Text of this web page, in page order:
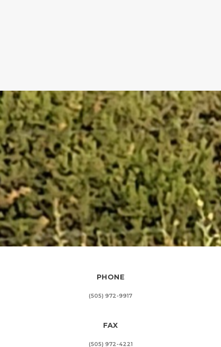
PHONE
(505) 972-9917
FAX
(505) 972-4221